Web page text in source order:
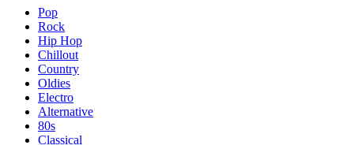
Pop
Rock
Hip Hop
Chillout
Country
Oldies
Electro
Alternative
80s
Classical